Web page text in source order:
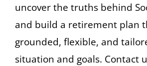
uncover the truths behind
and build a retirement plan
grounded, flexible, and
situation and goals. Contact